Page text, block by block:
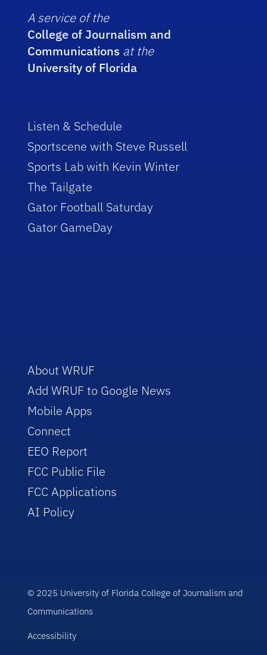
A service of the
College of Journalism and
Communications at the
University of Florida
Listen & Schedule
Sportscene with Steve Russell
Sports Lab with Kevin Winter
The Tailgate
Gator Football Saturday
Gator GameDay
About WRUF
Add WRUF to Google News
Mobile Apps
Connect
EEO Report
FCC Public File
FCC Applications
AI Policy
© 2025 University of Florida College of Journalism and
Communications
Accessibility